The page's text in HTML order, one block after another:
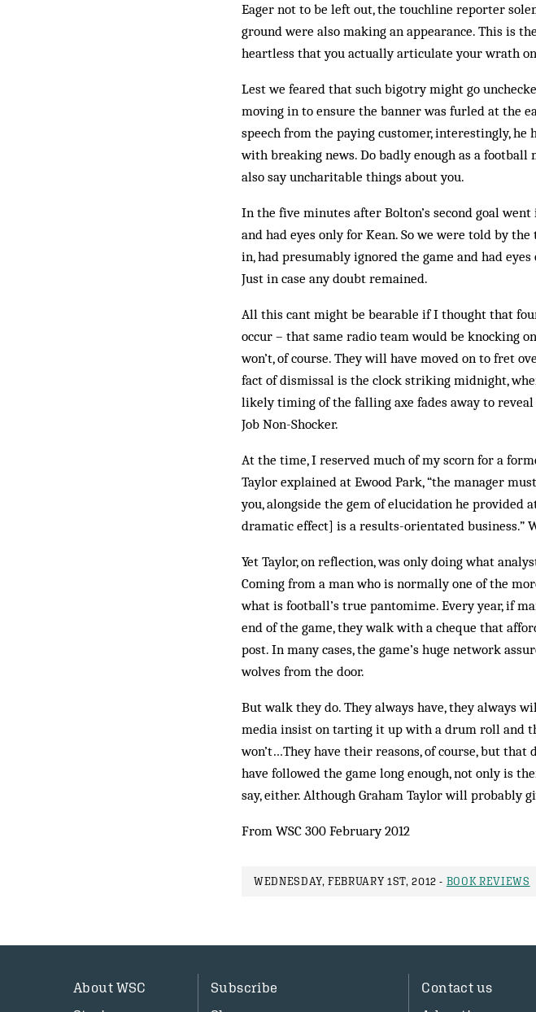
Eager not to be left out, the touchline reporter
ground were also making an appearance. This is
heartless that you actually articulate your wrath
Lest we feared that such bigotry might go
moving in to ensure the banner was furled at the
speech from the paying customer, interestingly, he
with breaking news. Do badly enough as a
also say uncharitable things about you.
In the five minutes after Bolton’s second goal
and had eyes only for Kean. So we were told by
in, had presumably ignored the game and had
Just in case any doubt remained.
All this cant might be bearable if I thought that
occur – that same radio team would be knocking
won’t, of course. They will have moved on to fret
fact of dismissal is the clock striking midnight,
likely timing of the falling axe fades away to
Job Non-Shocker.
At the time, I reserved much of my scorn for a
Taylor explained at Ewood Park, “the manager
you, alongside the gem of elucidation he provided
dramatic effect] is a results-orientated business.”
Yet Taylor, on reflection, was only doing what
Coming from a man who is normally one of the
what is football’s true pantomime. Every year, if
end of the game, they walk with a cheque that
post. In many cases, the game’s huge network
wolves from the door.
But walk they do. They always have, they always
media insist on tarting it up with a drum roll and
won’t…They have their reasons, of course, but that
have followed the game long enough, not only is
say, either. Although Graham Taylor will probably
From WSC 300 February 2012
WEDNESDAY, FEBRUARY 1ST, 2012 - BOOK REVIEWS
About WSC
Subscribe
Contact us